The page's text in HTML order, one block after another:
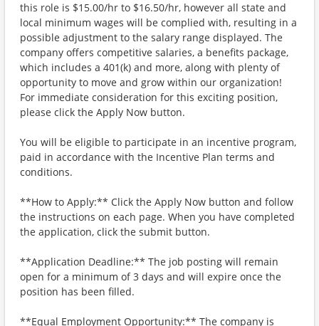
this role is $15.00/hr to $16.50/hr, however all state and
local minimum wages will be complied with, resulting in a
possible adjustment to the salary range displayed. The
company offers competitive salaries, a benefits package,
which includes a 401(k) and more, along with plenty of
opportunity to move and grow within our organization!
For immediate consideration for this exciting position,
please click the Apply Now button.
You will be eligible to participate in an incentive program,
paid in accordance with the Incentive Plan terms and
conditions.
**How to Apply:** Click the Apply Now button and follow
the instructions on each page. When you have completed
the application, click the submit button.
**Application Deadline:** The job posting will remain
open for a minimum of 3 days and will expire once the
position has been filled.
**Equal Employment Opportunity:** The company is